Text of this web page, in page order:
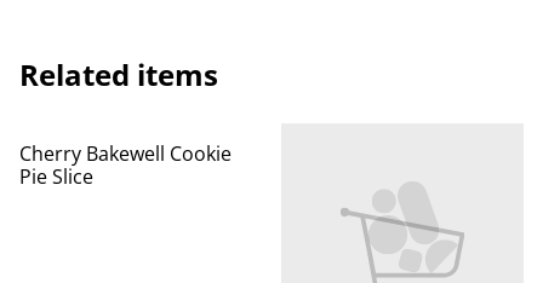
Related items
Cherry Bakewell Cookie
Pie Slice